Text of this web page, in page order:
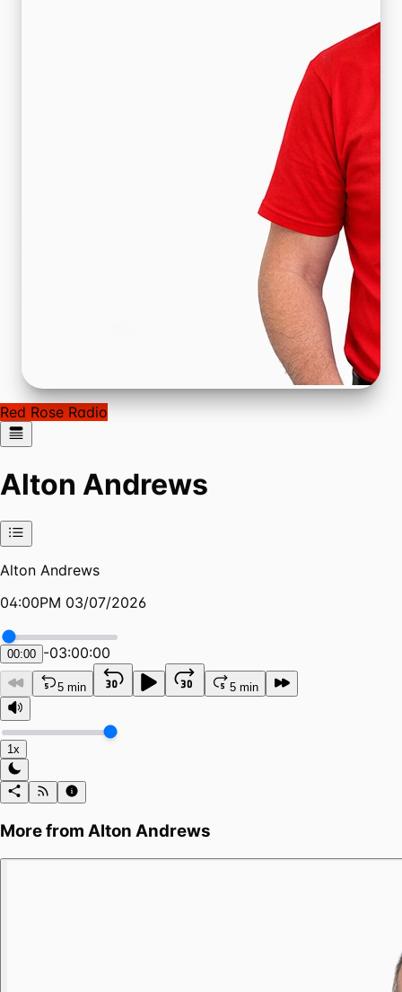
Red Rose Radio
Alton Andrews
Alton Andrews
04:00PM 03/07/2026
00:00 -03:00:00
5 min 5 min
1x
More from Alton Andrews